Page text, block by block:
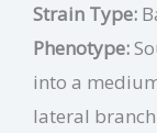
Strain Type:
Phenotype:
into a
lateral